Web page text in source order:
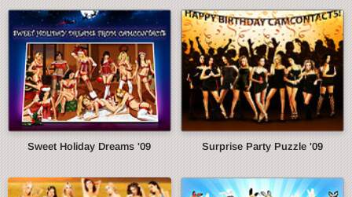
Sweet Holiday Dreams '09 Surprise Party Puzzle '09